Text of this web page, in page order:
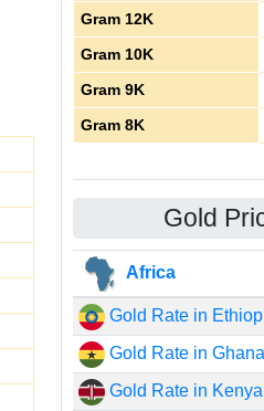
Gram 12K
Gram 10K
Gram 9K
Gram 8K
Gold
Africa
Gold Rate in
Gold Rate in
Gold Rate in